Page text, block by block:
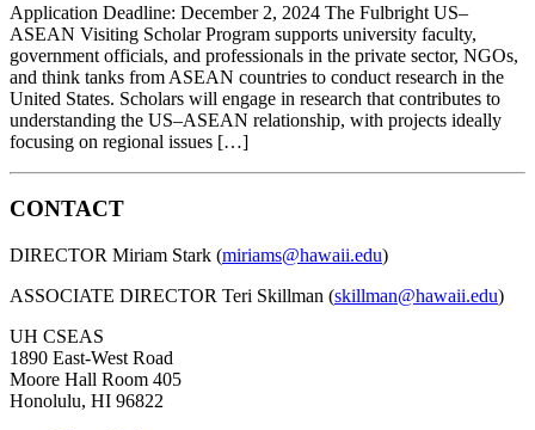
Application Deadline: December 2, 2024 The Fulbright US–
ASEAN Visiting Scholar Program supports university faculty,
government officials, and professionals in the private sector, NGOs,
and think tanks from ASEAN countries to conduct research in the
United States. Scholars will engage in research that contributes to
understanding the US–ASEAN relationship, with projects ideally
focusing on regional issues […]
CONTACT
DIRECTOR Miriam Stark (miriams@hawaii.edu)
ASSOCIATE DIRECTOR Teri Skillman (skillman@hawaii.edu)
UH CSEAS
1890 East-West Road
Moore Hall Room 405
Honolulu, HI 96822